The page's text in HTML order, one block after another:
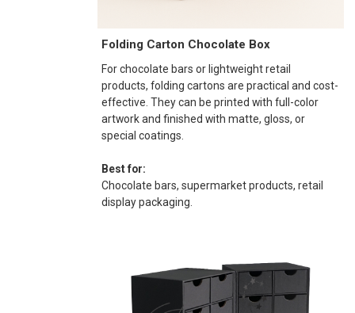
Folding Carton Chocolate Box
For chocolate bars or lightweight retail
products, folding cartons are practical and cost-
effective. They can be printed with full-color
artwork and finished with matte, gloss, or
special coatings.
Best for:
Chocolate bars, supermarket products, retail
display packaging.